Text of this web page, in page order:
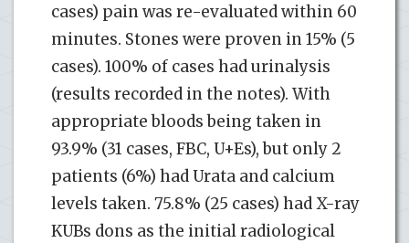
cases) pain was re-evaluated within 60
minutes. Stones were proven in 15% (5
cases). 100% of cases had urinalysis
(results recorded in the notes). With
appropriate bloods being taken in
93.9% (31 cases, FBC, U+Es), but only 2
patients (6%) had Urata and calcium
levels taken. 75.8% (25 cases) had X-ray
KUBs dons as the initial radiological